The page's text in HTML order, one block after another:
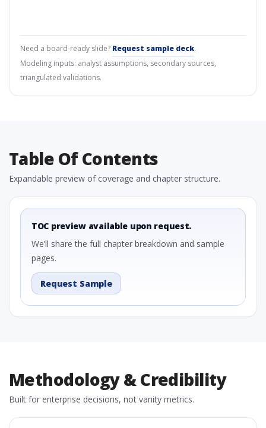
Need a board-ready slide? Request sample deck.
Modeling inputs: analyst assumptions, secondary sources,
triangulated validations.
Table Of Contents
Expandable preview of coverage and chapter structure.
TOC preview available upon request.
We’ll share the full chapter breakdown and sample
pages.
Request Sample
Methodology & Credibility
Built for enterprise decisions, not vanity metrics.